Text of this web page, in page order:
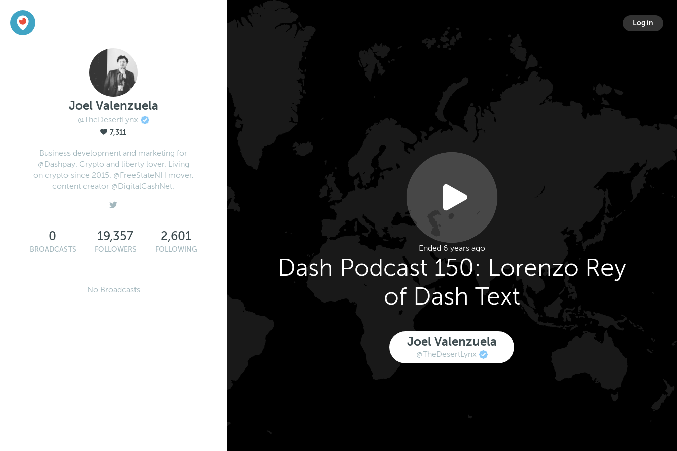
Joel Valenzuela
@TheDesertLynx
7,311
Business development and marketing for
@Dashpay. Crypto and liberty lover. Living
on crypto since 2015. @FreeStateNH mover,
content creator @DigitalCashNet.
0
BROADCASTS
19,357
FOLLOWERS
2,601
FOLLOWING
No Broadcasts
Ended 6 years ago
Dash Podcast 150: Lorenzo Rey
of Dash Text
Joel Valenzuela
@TheDesertLynx
Log in